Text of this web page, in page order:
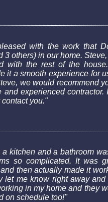
with the work that
3 others) in our home.
with the rest of the
it a smooth experience for
we would recommend
and experienced
you."
kitchen and a bathroom
so complicated. It was
then actually made it
let me know right away
in my home and they
on schedule too!"